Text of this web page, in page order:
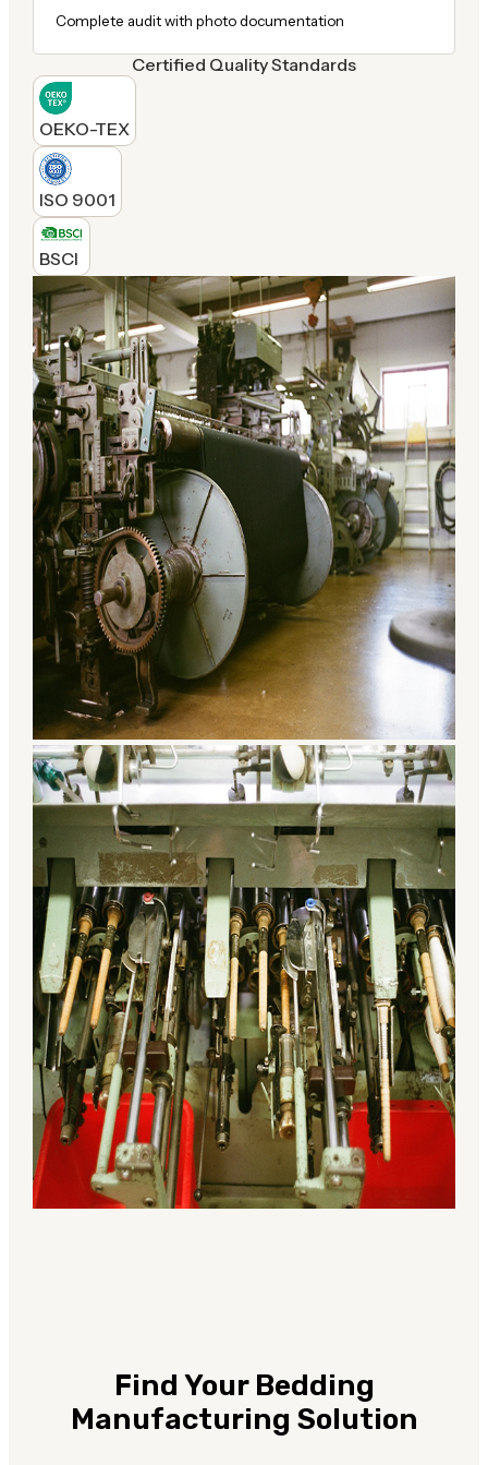
Complete audit with photo documentation
Certified Quality Standards
OEKO-TEX
ISO 9001
BSCI
Find Your Bedding
Manufacturing Solution